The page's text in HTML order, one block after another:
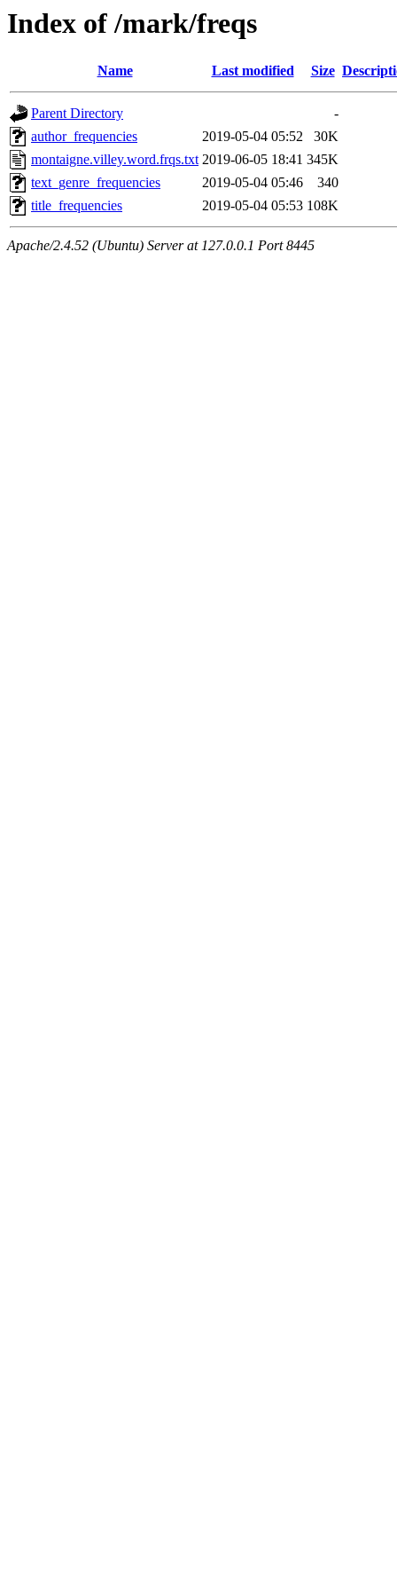
Index of /mark/freqs
Name Last modified Size
Parent Directory
-
author_frequencies
2019-05-04 05:52
30K
montaigne.villey.word.frqs.txt 2019-06-05 18:41 345K
text_genre_frequencies
2019-05-04 05:46
340
title_frequencies
2019-05-04 05:53 108K
Apache/2.4.52 (Ubuntu) Server at 127.0.0.1 Port 8445